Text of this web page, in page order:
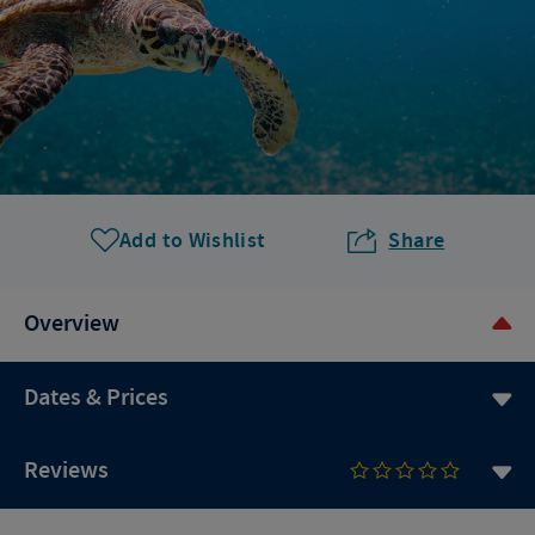
Add to Wishlist Share
Overview
Dates & Prices
Reviews